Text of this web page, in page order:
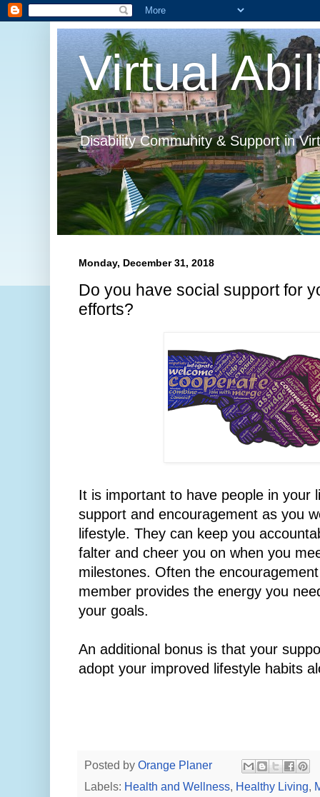
Virtual
Disability Community & Support in
Monday, December 31, 2018
Do you have social support for
efforts?
It is important to have people in your
support and encouragement as you
lifestyle. They can keep you
falter and cheer you on when you
milestones. Often the
member provides the energy you
your goals.
An additional bonus is that your
adopt your improved lifestyle habits
Posted by Orange Planer
Labels: Health and Wellness, Healthy Living,